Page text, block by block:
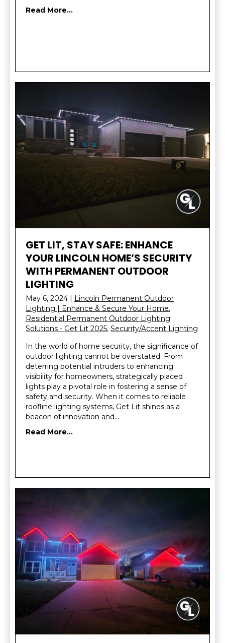
Read More...
GET LIT, STAY SAFE: ENHANCE
YOUR LINCOLN HOME’S SECURITY
WITH PERMANENT OUTDOOR
LIGHTING
May 6, 2024 | Lincoln Permanent Outdoor
Lighting | Enhance & Secure Your Home,
Residential Permanent Outdoor Lighting
Solutions - Get Lit 2025, Security/Accent Lighting
In the world of home security, the significance of
outdoor lighting cannot be overstated. From
deterring potential intruders to enhancing
visibility for homeowners, strategically placed
lights play a pivotal role in fostering a sense of
safety and security. When it comes to reliable
roofline lighting systems, Get Lit shines as a
beacon of innovation and…
Read More...